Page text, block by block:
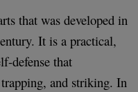
that was developed in
It is a practical,
defense that
and striking. In